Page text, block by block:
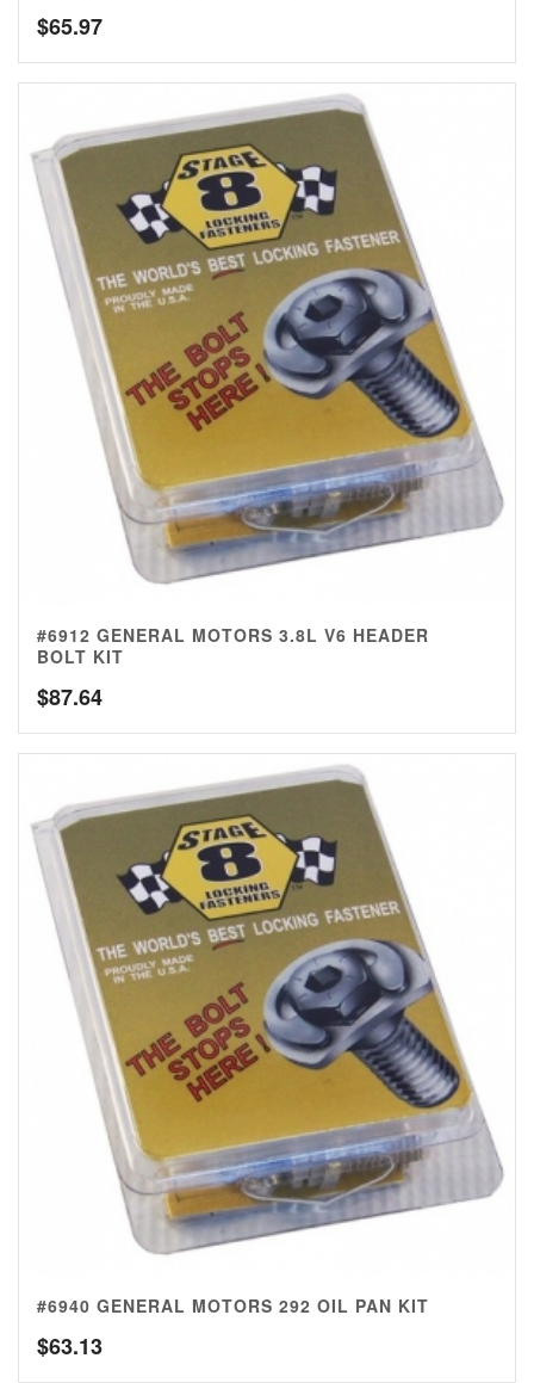
$65.97
#6912 GENERAL MOTORS 3.8L V6 HEADER
BOLT KIT
$87.64
#6940 GENERAL MOTORS 292 OIL PAN KIT
$63.13